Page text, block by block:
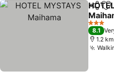
Share
See
3 Stars
8.1
1.2